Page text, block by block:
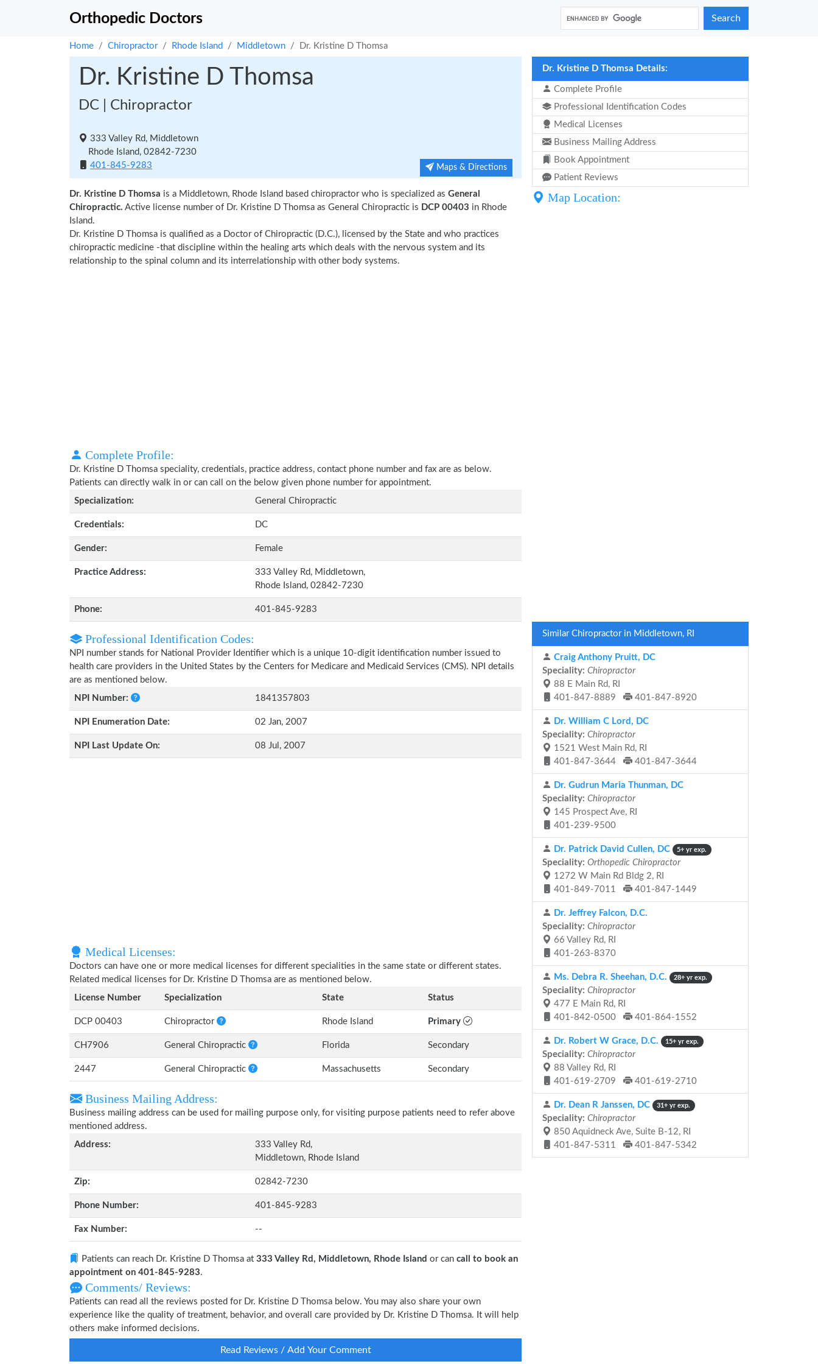
Orthopedic Doctors Search
Home Chiropractor Rhode Island Middletown Dr. Kristine D Thomsa
Dr. Kristine D Thomsa
DC | Chiropractor
333 Valley Rd, Middletown
Rhode Island, 02842-7230
401-845-9283
Maps & Directions
Dr. Kristine D Thomsa is a Middletown, Rhode Island based chiropractor who is specialized as General
Chiropractic. Active license number of Dr. Kristine D Thomsa as General Chiropractic is DCP 00403 in Rhode
Island.
Dr. Kristine D Thomsa is qualified as a Doctor of Chiropractic (D.C.), licensed by the State and who practices
chiropractic medicine -that discipline within the healing arts which deals with the nervous system and its
relationship to the spinal column and its interrelationship with other body systems.
Complete Profile:
Dr. Kristine D Thomsa speciality, credentials, practice address, contact phone number and fax are as below.
Patients can directly walk in or can call on the below given phone number for appointment.
Specialization:
General Chiropractic
Credentials: DC
Gender: Female
Practice Address:
333 Valley Rd, Middletown,
Rhode Island, 02842-7230
Phone: 401-845-9283
Professional Identification Codes:
NPI number stands for National Provider Identifier which is a unique 10-digit identification number issued to
health care providers in the United States by the Centers for Medicare and Medicaid Services (CMS). NPI details
are as mentioned below.
NPI Number:
1841357803
NPI Enumeration Date: 02 Jan, 2007
NPI Last Update On: 08 Jul, 2007
Medical Licenses:
Doctors can have one or more medical licenses for different specialities in the same state or different states.
Related medical licenses for Dr. Kristine D Thomsa are as mentioned below.
License Number
Specialization State Status
DCP 00403 Chiropractor Rhode Island Primary
CH7906 General Chiropractic Florida Secondary
2447 General Chiropractic Massachusetts Secondary
Business Mailing Address:
Business mailing address can be used for mailing purpose only, for visiting purpose patients need to refer above
mentioned address.
Address:
333 Valley Rd,
Middletown, Rhode Island
Zip: 02842-7230
Phone Number: 401-845-9283
Fax Number: --
Patients can reach Dr. Kristine D Thomsa at 333 Valley Rd, Middletown, Rhode Island or can call to book an
appointment on 401-845-9283.
Comments/ Reviews:
Patients can read all the reviews posted for Dr. Kristine D Thomsa below. You may also share your own
experience like the quality of treatment, behavior, and overall care provided by Dr. Kristine D Thomsa. It will help
others make informed decisions.
Read Reviews / Add Your Comment
Dr. Kristine D Thomsa Details:
Complete Profile
Professional Identification Codes
Medical Licenses
Business Mailing Address
Book Appointment
Patient Reviews
Map Location:
Similar Chiropractor in Middletown, RI
Craig Anthony Pruitt, DC
Speciality: Chiropractor
88 E Main Rd, RI
401-847-8889
401-847-8920
Dr. William C Lord, DC
Speciality: Chiropractor
1521 West Main Rd, RI
401-847-3644
401-847-3644
Dr. Gudrun Maria Thunman, DC
Speciality: Chiropractor
145 Prospect Ave, RI
401-239-9500
Dr. Patrick David Cullen, DC 5+ yr exp.
Speciality: Orthopedic Chiropractor
1272 W Main Rd Bldg 2, RI
401-849-7011
401-847-1449
Dr. Jeffrey Falcon, D.C.
Speciality: Chiropractor
66 Valley Rd, RI
401-263-8370
Ms. Debra R. Sheehan, D.C. 28+ yr exp.
Speciality: Chiropractor
477 E Main Rd, RI
401-842-0500
401-864-1552
Dr. Robert W Grace, D.C. 15+ yr exp.
Speciality: Chiropractor
88 Valley Rd, RI
401-619-2709
401-619-2710
Dr. Dean R Janssen, DC 31+ yr exp.
Speciality: Chiropractor
850 Aquidneck Ave, Suite B-12, RI
401-847-5311
401-847-5342